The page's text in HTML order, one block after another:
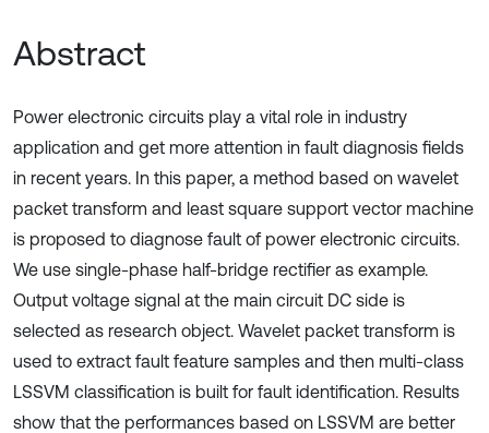
Abstract
Power electronic circuits play a vital role in industry
application and get more attention in fault diagnosis fields
in recent years. In this paper, a method based on wavelet
packet transform and least square support vector machine
is proposed to diagnose fault of power electronic circuits.
We use single-phase half-bridge rectifier as example.
Output voltage signal at the main circuit DC side is
selected as research object. Wavelet packet transform is
used to extract fault feature samples and then multi-class
LSSVM classification is built for fault identification. Results
show that the performances based on LSSVM are better